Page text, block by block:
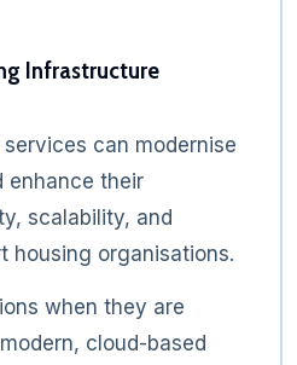
Infrastructure
can modernise
enhance their
scalability, and
housing organisations.
when they are
cloud-based